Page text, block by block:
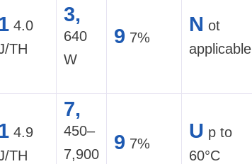
4.0
TH
3,
640
W
9 7%
N ot
applicable
4.9
TH
7,
450–
7,900
9 7%
U p to
60°C